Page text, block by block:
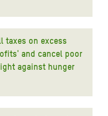
taxes on excess
and cancel poor
against hunger